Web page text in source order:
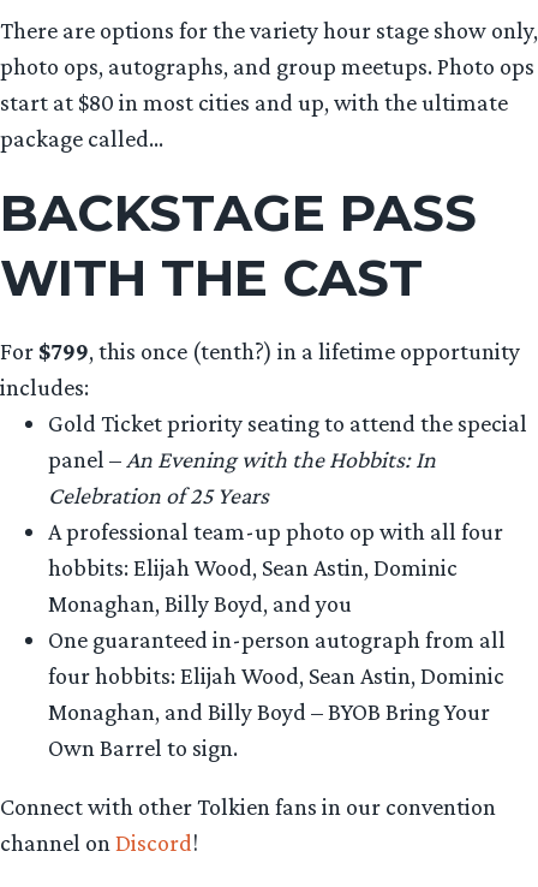
There are options for the variety hour stage show only,
photo ops, autographs, and group meetups. Photo ops
start at $80 in most cities and up, with the ultimate
package called…
BACKSTAGE PASS
WITH THE CAST
For $799, this once (tenth?) in a lifetime opportunity
includes:
Gold Ticket priority seating to attend the special
panel – An Evening with the Hobbits: In
Celebration of 25 Years
A professional team-up photo op with all four
hobbits: Elijah Wood, Sean Astin, Dominic
Monaghan, Billy Boyd, and you
One guaranteed in-person autograph from all
four hobbits: Elijah Wood, Sean Astin, Dominic
Monaghan, and Billy Boyd – BYOB Bring Your
Own Barrel to sign.
Connect with other Tolkien fans in our convention
channel on Discord!